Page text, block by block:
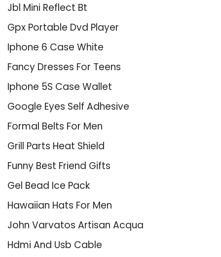
Jbl Mini Reflect Bt
Gpx Portable Dvd Player
Iphone 6 Case White
Fancy Dresses For Teens
Iphone 5S Case Wallet
Google Eyes Self Adhesive
Formal Belts For Men
Grill Parts Heat Shield
Funny Best Friend Gifts
Gel Bead Ice Pack
Hawaiian Hats For Men
John Varvatos Artisan Acqua
Hdmi And Usb Cable